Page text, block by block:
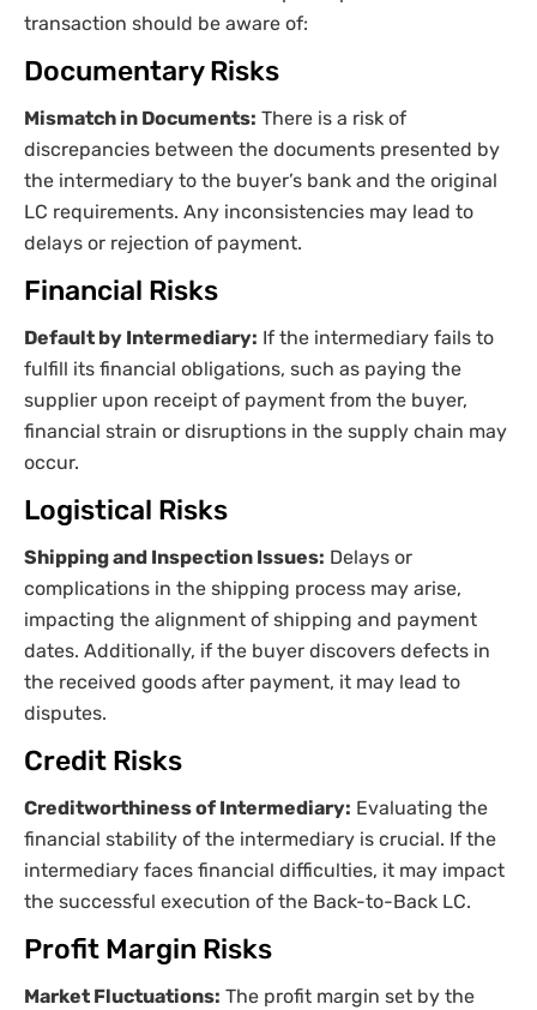
transaction should be aware of:
Documentary Risks
Mismatch in Documents: There is a risk of
discrepancies between the documents presented by
the intermediary to the buyer’s bank and the original
LC requirements. Any inconsistencies may lead to
delays or rejection of payment.
Financial Risks
Default by Intermediary: If the intermediary fails to
fulfill its financial obligations, such as paying the
supplier upon receipt of payment from the buyer,
financial strain or disruptions in the supply chain may
occur.
Logistical Risks
Shipping and Inspection Issues: Delays or
complications in the shipping process may arise,
impacting the alignment of shipping and payment
dates. Additionally, if the buyer discovers defects in
the received goods after payment, it may lead to
disputes.
Credit Risks
Creditworthiness of Intermediary: Evaluating the
financial stability of the intermediary is crucial. If the
intermediary faces financial difficulties, it may impact
the successful execution of the Back-to-Back LC.
Profit Margin Risks
Market Fluctuations: The profit margin set by the